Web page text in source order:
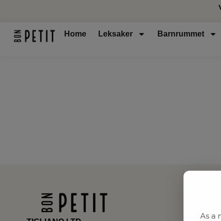
Home Leksaker Barnrummet
As a